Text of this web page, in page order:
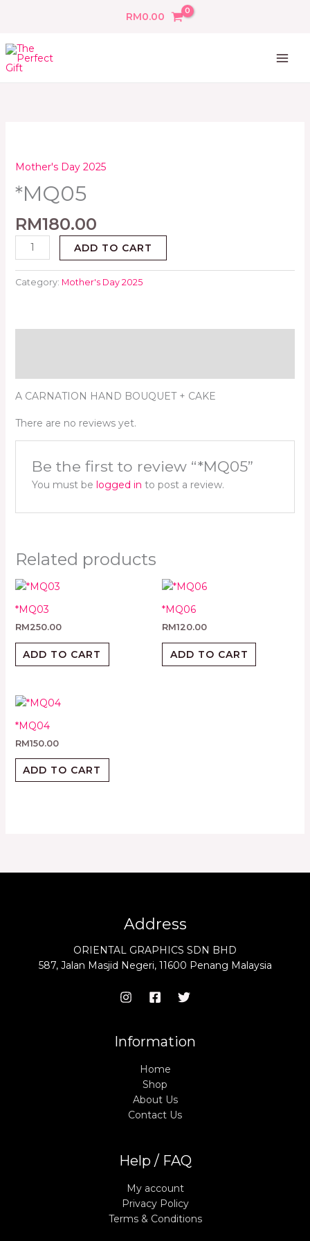
RM0.00
Mother's Day 2025
*MQ05
RM180.00
ADD TO CART
Category: Mother's Day 2025
A CARNATION HAND BOUQUET + CAKE
There are no reviews yet.
Be the first to review “*MQ05”
You must be logged in to post a review.
Related products
*MQ03
RM250.00
ADD TO CART
*MQ06
RM120.00
ADD TO CART
*MQ04
RM150.00
ADD TO CART
Address
ORIENTAL GRAPHICS SDN BHD
587, Jalan Masjid Negeri, 11600 Penang Malaysia
Information
Home
Shop
About Us
Contact Us
Help / FAQ
My account
Privacy Policy
Terms & Conditions